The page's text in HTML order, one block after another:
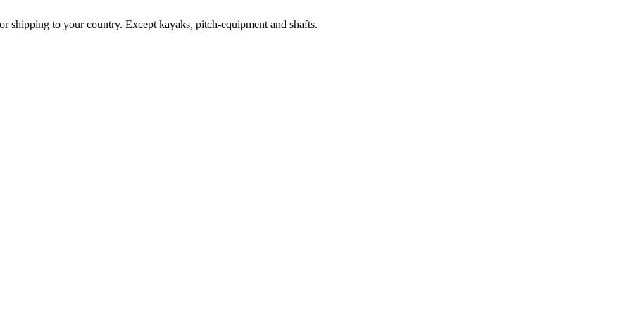
shipping to your country. Except kayaks, pitch-equipment and shafts.